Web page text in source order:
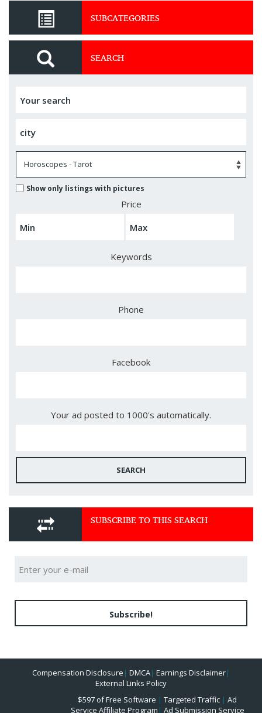
SUBCATEGORIES
SEARCH
Show only listings with pictures
Price
Keywords
Phone
Facebook
Your ad posted to 1000's automatically.
SEARCH
SUBSCRIBE TO THIS SEARCH
Subscribe!
Compensation Disclosure | DMCA| Earnings Disclaimer|
External Links Policy
$597 of Free Software | Targeted Traffic | Ad
Service Affiliate Program | Ad Submission Service